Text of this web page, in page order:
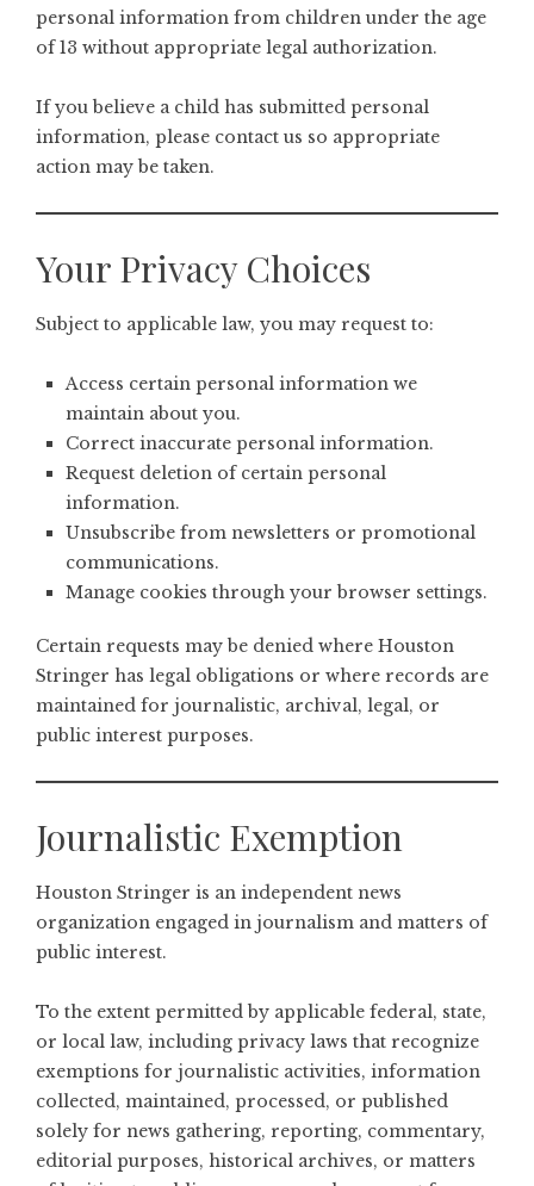
personal information from children under the age
of 13 without appropriate legal authorization.
If you believe a child has submitted personal
information, please contact us so appropriate
action may be taken.
Your Privacy Choices
Subject to applicable law, you may request to:
Access certain personal information we
maintain about you.
Correct inaccurate personal information.
Request deletion of certain personal
information.
Unsubscribe from newsletters or promotional
communications.
Manage cookies through your browser settings.
Certain requests may be denied where Houston
Stringer has legal obligations or where records are
maintained for journalistic, archival, legal, or
public interest purposes.
Journalistic Exemption
Houston Stringer is an independent news
organization engaged in journalism and matters of
public interest.
To the extent permitted by applicable federal, state,
or local law, including privacy laws that recognize
exemptions for journalistic activities, information
collected, maintained, processed, or published
solely for news gathering, reporting, commentary,
editorial purposes, historical archives, or matters